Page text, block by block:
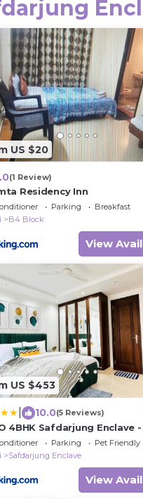
US $20
(1 Review)
Residency Inn
Parking
Breakfast
B4 Block
View
US $453
| 10.0(5 Reviews)
4BHK Safdarjung Enclave
Parking
Pet Friendly
Safdarjung Enclave
View